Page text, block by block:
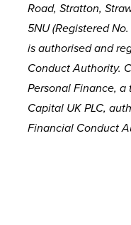
Road, Stratton,
5NU (Registered
is authorised and
Conduct Authority.
Personal Finance,
Capital UK PLC,
Financial Conduct